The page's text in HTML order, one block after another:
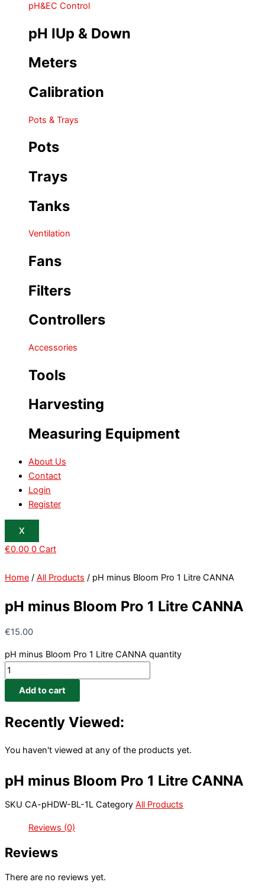
pH&EC Control
pH IUp & Down
Meters
Calibration
Pots & Trays
Pots
Trays
Tanks
Ventilation
Fans
Filters
Controllers
Accessories
Tools
Harvesting
Measuring Equipment
About Us
Contact
Login
Register
X
€0.00 0 Cart
Home / All Products / pH minus Bloom Pro 1 Litre CANNA
pH minus Bloom Pro 1 Litre CANNA
€15.00
pH minus Bloom Pro 1 Litre CANNA quantity
Add to cart
Recently Viewed:
You haven't viewed at any of the products yet.
pH minus Bloom Pro 1 Litre CANNA
SKU CA-pHDW-BL-1L Category All Products
Reviews (0)
Reviews
There are no reviews yet.